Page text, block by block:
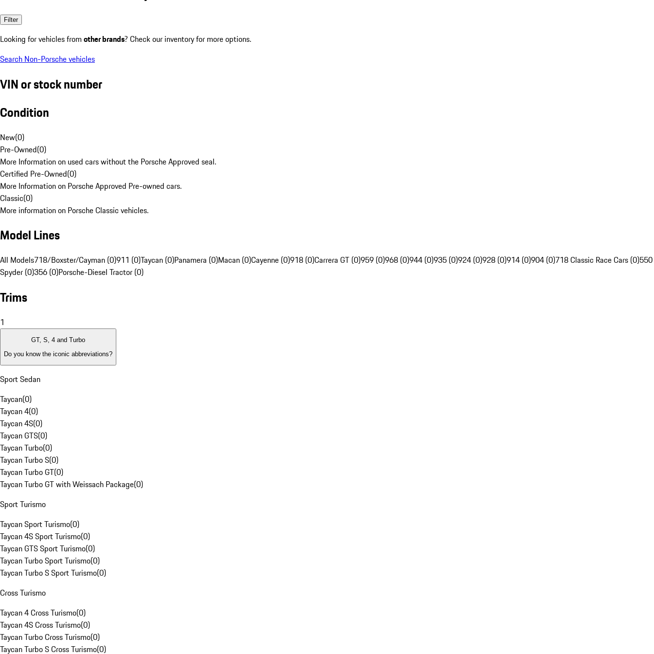
Filter
Looking for vehicles from other brands? Check our inventory for more options.
Search Non-Porsche vehicles
VIN or stock number
Condition
New(0)
Pre-Owned(0)
More Information on used cars without the Porsche Approved seal.
Certified Pre-Owned(0)
More Information on Porsche Approved Pre-owned cars.
Classic(0)
More information on Porsche Classic vehicles.
Model Lines
All Models718/Boxster/Cayman (0)911 (0)Taycan (0)Panamera (0)Macan (0)Cayenne (0)918 (0)Carrera GT (0)959 (0)968 (0)944 (0)935 (0)924 (0)928 (0)914 (0)904 (0)718 Classic Race Cars (0)550
Spyder (0)356 (0)Porsche-Diesel Tractor (0)
Trims
1
GT, S, 4 and Turbo
Do you know the iconic abbreviations?
Sport Sedan
Taycan(0)
Taycan 4(0)
Taycan 4S(0)
Taycan GTS(0)
Taycan Turbo(0)
Taycan Turbo S(0)
Taycan Turbo GT(0)
Taycan Turbo GT with Weissach Package(0)
Sport Turismo
Taycan Sport Turismo(0)
Taycan 4S Sport Turismo(0)
Taycan GTS Sport Turismo(0)
Taycan Turbo Sport Turismo(0)
Taycan Turbo S Sport Turismo(0)
Cross Turismo
Taycan 4 Cross Turismo(0)
Taycan 4S Cross Turismo(0)
Taycan Turbo Cross Turismo(0)
Taycan Turbo S Cross Turismo(0)